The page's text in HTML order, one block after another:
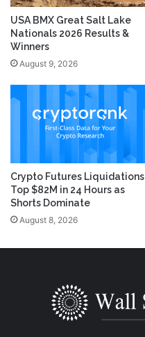
USA BMX Great Salt Lake
Nationals 2026 Results &
Winners
August 9, 2026
Crypto Futures Liquidations
Top $82M in 24 Hours as
Shorts Dominate
August 8, 2026